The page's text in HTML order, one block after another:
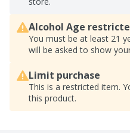
Alcohol Age
You must be at least 21
will be asked to show
Limit purchase
This is a restricted item.
this product.